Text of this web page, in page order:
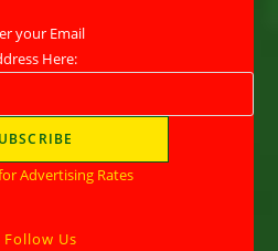
your Email
Here:
Advertising Rates
Follow Us